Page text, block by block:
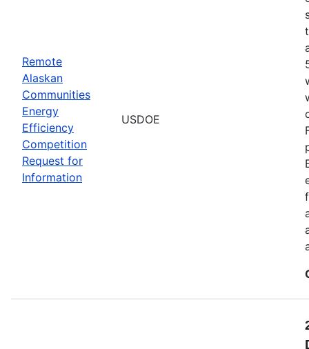
Remote
Alaskan
Communities
Energy
Efficiency
Competition
Request for
Information
USDOE